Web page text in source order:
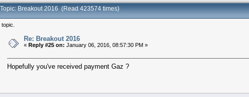
Topic: Breakout 2016 (Read 423574 times)
Re: Breakout 2016
« Reply #25 on: January 06, 2016, 08:57:30 PM »
Hopefully you've received payment Gaz ?